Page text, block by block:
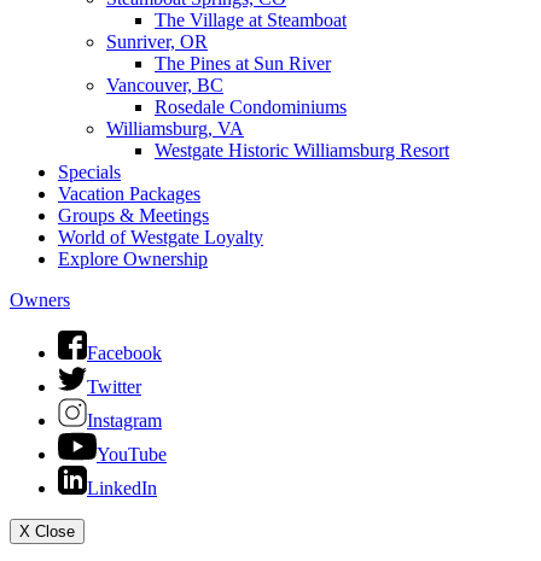
The Village at Steamboat
Sunriver, OR
The Pines at Sun River
Vancouver, BC
Rosedale Condominiums
Williamsburg, VA
Westgate Historic Williamsburg Resort
Specials
Vacation Packages
Groups & Meetings
World of Westgate Loyalty
Explore Ownership
Owners
Facebook
Twitter
Instagram
YouTube
LinkedIn
X Close